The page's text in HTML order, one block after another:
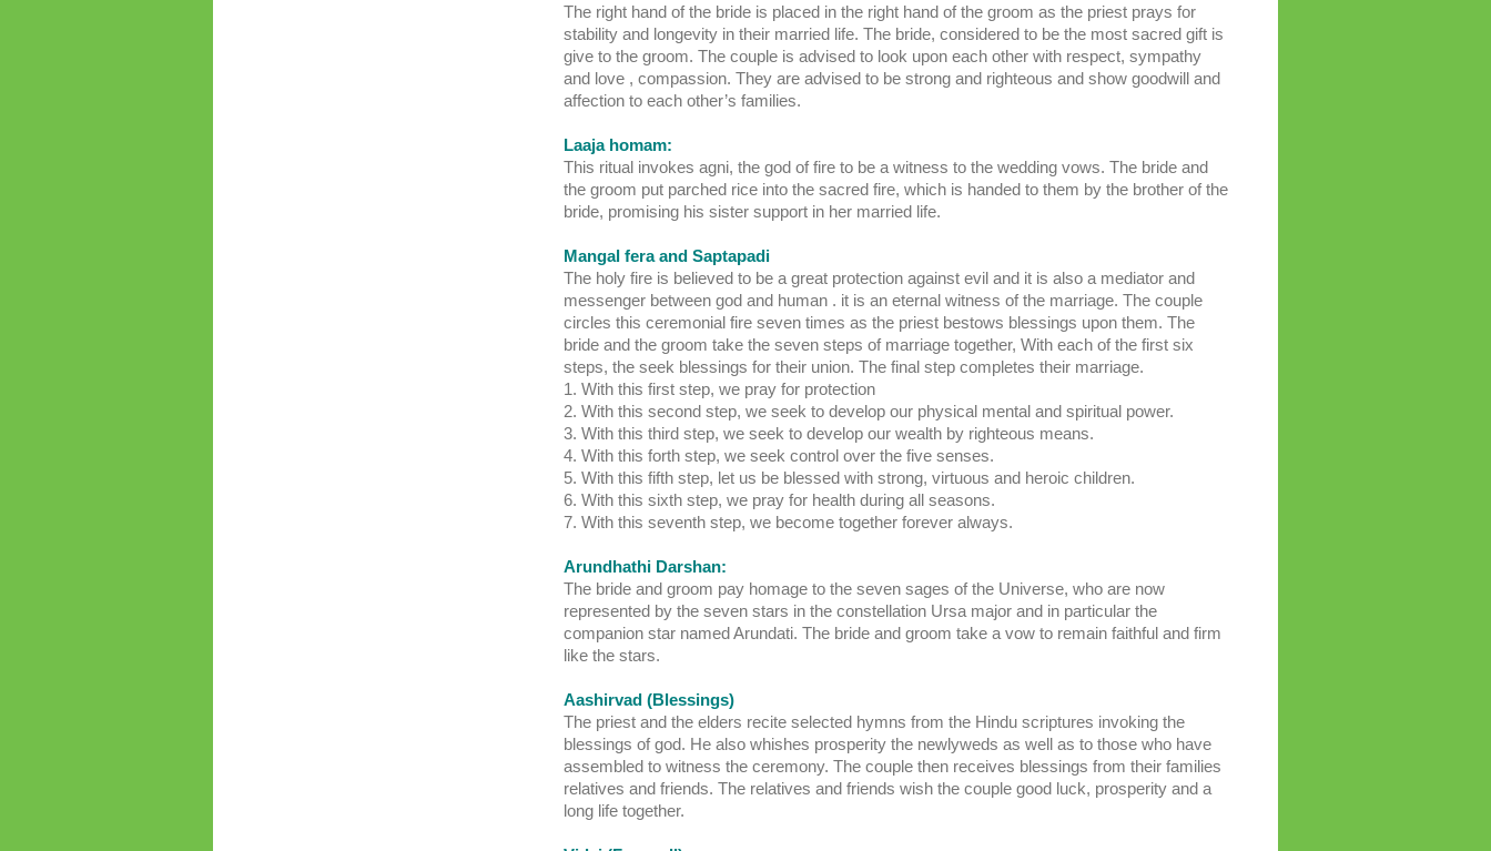
The right hand of the bride is placed in the right hand of the groom as the priest prays for
stability and longevity in their married life. The bride, considered to be the most sacred gift is
give to the groom. The couple is advised to look upon each other with respect, sympathy
and love , compassion. They are advised to be strong and righteous and show goodwill and
affection to each other’s families.
Laaja homam:
This ritual invokes agni, the god of fire to be a witness to the wedding vows. The bride and
the groom put parched rice into the sacred fire, which is handed to them by the brother of the
bride, promising his sister support in her married life.
Mangal fera and Saptapadi
The holy fire is believed to be a great protection against evil and it is also a mediator and
messenger between god and human . it is an eternal witness of the marriage. The couple
circles this ceremonial fire seven times as the priest bestows blessings upon them. The
bride and the groom take the seven steps of marriage together, With each of the first six
steps, the seek blessings for their union. The final step completes their marriage.
1. With this first step, we pray for protection
2. With this second step, we seek to develop our physical mental and spiritual power.
3. With this third step, we seek to develop our wealth by righteous means.
4. With this forth step, we seek control over the five senses.
5. With this fifth step, let us be blessed with strong, virtuous and heroic children.
6. With this sixth step, we pray for health during all seasons.
7. With this seventh step, we become together forever always.
Arundhathi Darshan:
The bride and groom pay homage to the seven sages of the Universe, who are now
represented by the seven stars in the constellation Ursa major and in particular the
companion star named Arundati. The bride and groom take a vow to remain faithful and firm
like the stars.
Aashirvad (Blessings)
The priest and the elders recite selected hymns from the Hindu scriptures invoking the
blessings of god. He also whishes prosperity the newlyweds as well as to those who have
assembled to witness the ceremony. The couple then receives blessings from their families
relatives and friends. The relatives and friends wish the couple good luck, prosperity and a
long life together.